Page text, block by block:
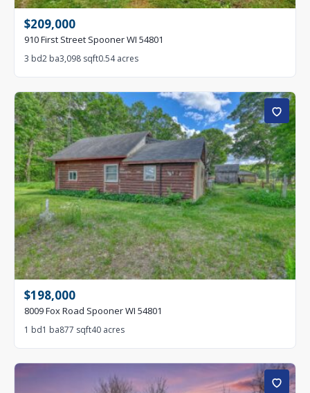
$209,000
910 First Street Spooner WI 54801
3 bd2 ba3,098 sqft0.54 acres
$198,000
8009 Fox Road Spooner WI 54801
1 bd1 ba877 sqft40 acres